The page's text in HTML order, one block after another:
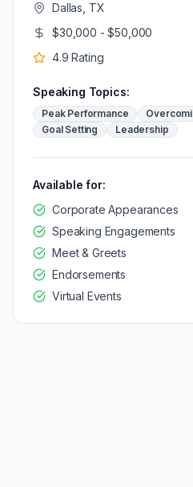
Dallas, TX
$30,000 - $50,000
4.9 Rating
Speaking Topics:
Peak Performance
Goal Setting
Leadership
Available for:
Corporate Appearances
Speaking Engagements
Meet & Greets
Endorsements
Virtual Events